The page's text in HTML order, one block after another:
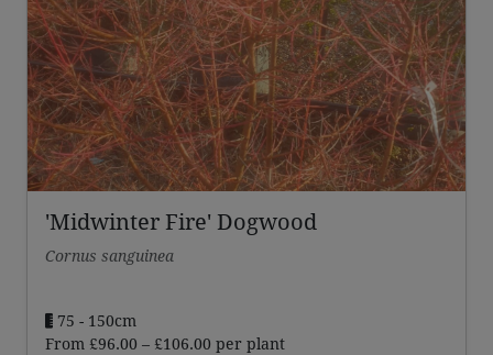
'Midwinter Fire' Dogwood
Cornus sanguinea
75 - 150cm
From £96.00 – £106.00 Price
per plant